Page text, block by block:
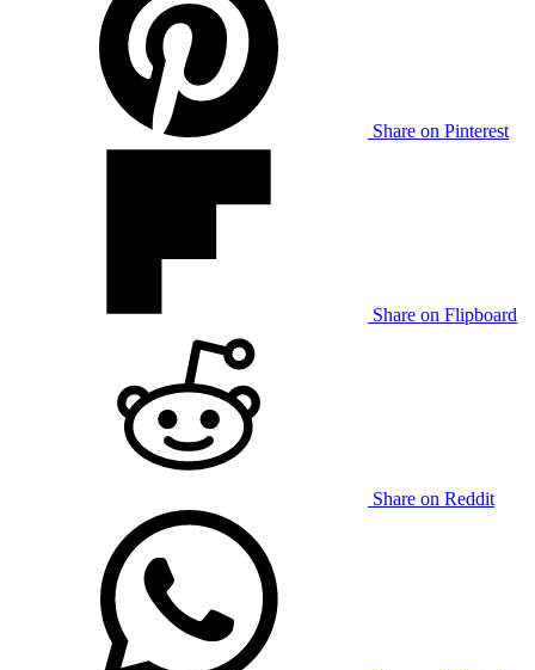
Share on Pinterest
Share on Flipboard
Share on Reddit